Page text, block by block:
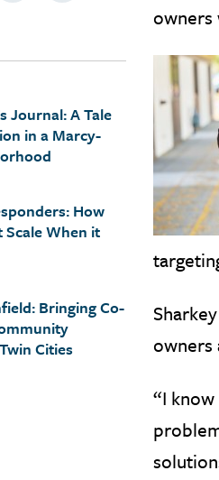
Journal: A Tale
in a Marcy-
How
Scale When it
Bringing Co-
Cities
owners
owners
“I